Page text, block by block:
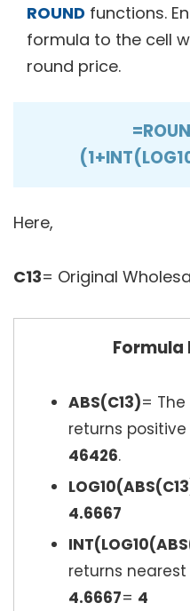
ROUND functions.
formula to the cell
round price.
Here,
C13= Original
Formula
ABS(C13)= The
returns
46426.
4.6667
returns
4.6667= 4